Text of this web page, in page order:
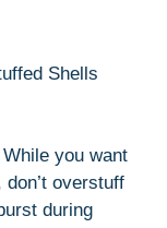
Shells
While you want
overstuff
during